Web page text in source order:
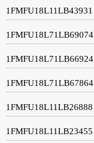
1FMFU18L11LB43931
1FMFU18L71LB69074
1FMFU18L71LB66924
1FMFU18L71LB67864
1FMFU18L11LB26888
1FMFU18L11LB23455